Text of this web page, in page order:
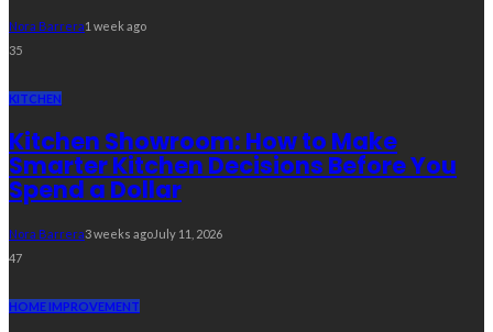
Nora Barrera1 week ago
35
KITCHEN
Kitchen Showroom: How to Make
Smarter Kitchen Decisions Before You
Spend a Dollar
Nora Barrera3 weeks agoJuly 11, 2026
47
HOME IMPROVEMENT